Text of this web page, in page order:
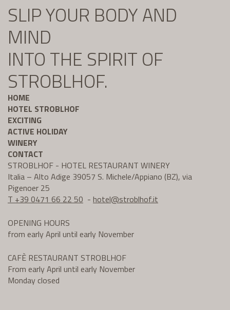
SLIP YOUR BODY AND
MIND
INTO THE SPIRIT OF
STROBLHOF.
HOME
HOTEL STROBLHOF
EXCITING
ACTIVE HOLIDAY
WINERY
CONTACT
STROBLHOF - HOTEL RESTAURANT WINERY
Italia – Alto Adige 39057 S. Michele/Appiano (BZ), via
Pigenoer 25
T +39 0471 66 22 50 - hotel@stroblhof.it
OPENING HOURS
from early April until early November
CAFÈ RESTAURANT STROBLHOF
From early April until early November
Monday closed